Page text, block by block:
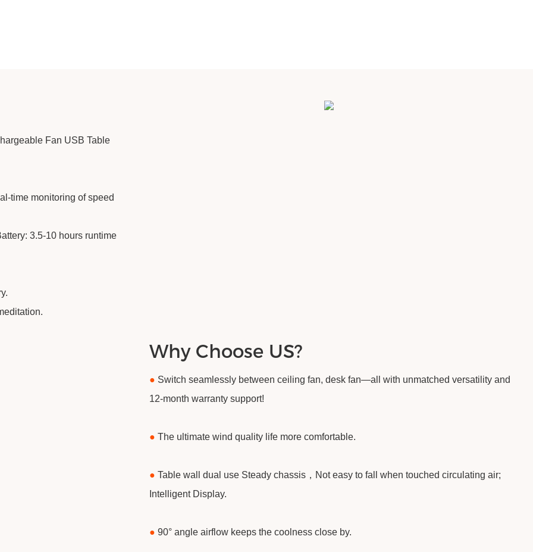
Fan USB Table
time monitoring of speed
3.5-10 hours runtime
Why Choose US?
● Switch seamlessly between ceiling fan, desk fan—all with unmatched versatility and
12-month warranty support!
● The ultimate wind quality life more comfortable.
● Table wall dual use Steady chassis，Not easy to fall when touched circulating air;
Intelligent Display.
● 90° angle airflow keeps the coolness close by.